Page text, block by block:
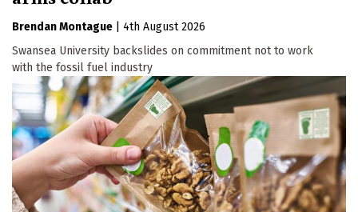
Brendan Montague
4th August 2026
Swansea University backslides on commitment not to work
with the fossil fuel industry